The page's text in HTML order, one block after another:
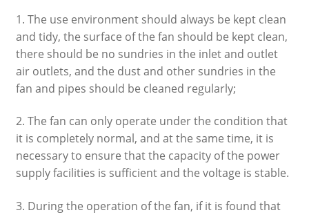
1. The use environment should always be kept clean
and tidy, the surface of the fan should be kept clean,
there should be no sundries in the inlet and outlet
air outlets, and the dust and other sundries in the
fan and pipes should be cleaned regularly;
2. The fan can only operate under the condition that
it is completely normal, and at the same time, it is
necessary to ensure that the capacity of the power
supply facilities is sufficient and the voltage is stable.
3. During the operation of the fan, if it is found that